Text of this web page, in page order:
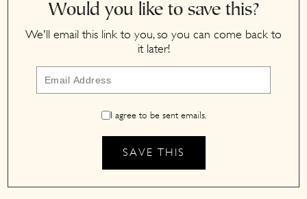
Would you like to save this?
We'll email this link to you, so you can come back to
it later!
I agree to be sent emails.